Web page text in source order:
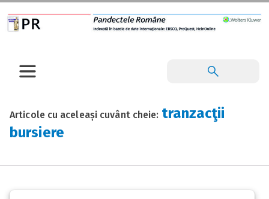
Articole cu aceleași cuvânt cheie: tranzacţii
bursiere